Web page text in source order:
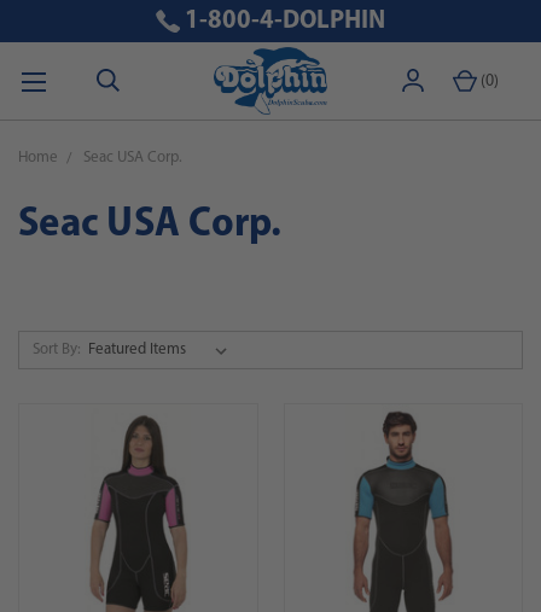
(0)
1-800-4-DOLPHIN
Home Seac USA Corp.
Seac USA Corp.
Sort By: